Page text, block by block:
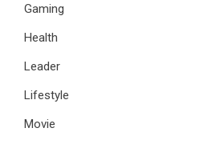
Gaming
Health
Leader
Lifestyle
Movie